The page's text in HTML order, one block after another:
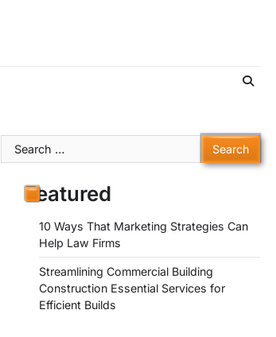
Search
for:
Featured
10 Ways That Marketing Strategies Can
Help Law Firms
Streamlining Commercial Building
Construction Essential Services for
Efficient Builds